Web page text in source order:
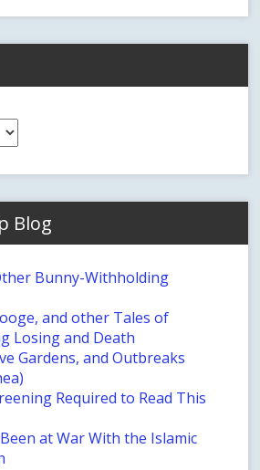
Blog
Bunny-Withholding
and other Tales of
Losing and Death
Gardens, and Outbreaks
Required to Read This
at War With the Islamic